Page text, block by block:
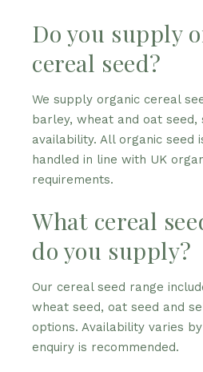
Do you supply
cereal seed?
We supply organic cereal
barley, wheat and oat seed,
availability. All organic seed
handled in line with UK
requirements.
What cereal
do you supply?
Our cereal seed range
wheat seed, oat seed and
options. Availability varies
enquiry is recommended.